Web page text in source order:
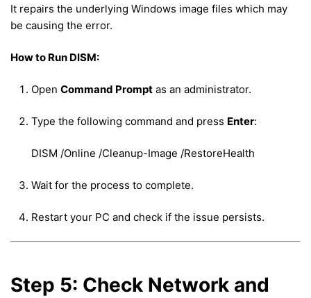
It repairs the underlying Windows image files which may
be causing the error.
How to Run DISM:
Open Command Prompt as an administrator.
Type the following command and press Enter:
DISM /Online /Cleanup-Image /RestoreHealth
Wait for the process to complete.
Restart your PC and check if the issue persists.
Step 5: Check Network and